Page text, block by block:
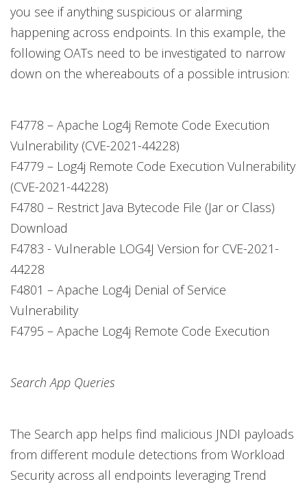
you see if anything suspicious or alarming
happening across endpoints. In this example, the
following OATs need to be investigated to narrow
down on the whereabouts of a possible intrusion:
F4778 – Apache Log4j Remote Code Execution
Vulnerability (CVE-2021-44228)
F4779 – Log4j Remote Code Execution Vulnerability
(CVE-2021-44228)
F4780 – Restrict Java Bytecode File (Jar or Class)
Download
F4783 - Vulnerable LOG4J Version for CVE-2021-
44228
F4801 – Apache Log4j Denial of Service
Vulnerability
F4795 – Apache Log4j Remote Code Execution
Search App Queries
The Search app helps find malicious JNDI payloads
from different module detections from Workload
Security across all endpoints leveraging Trend